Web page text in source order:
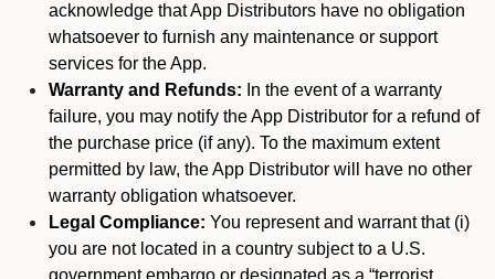
acknowledge that App Distributors have no obligation
whatsoever to furnish any maintenance or support
services for the App.
Warranty and Refunds: In the event of a warranty
failure, you may notify the App Distributor for a refund of
the purchase price (if any). To the maximum extent
permitted by law, the App Distributor will have no other
warranty obligation whatsoever.
Legal Compliance: You represent and warrant that (i)
you are not located in a country subject to a U.S.
government embargo or designated as a “terrorist